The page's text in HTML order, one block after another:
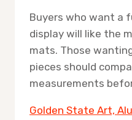
Buyers who want a
display will like the
mats. Those
pieces should
measurements
Golden State Art,